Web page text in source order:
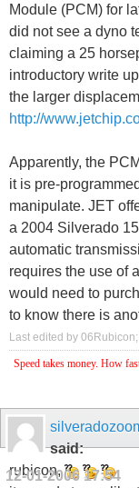
Module (PCM) for
did not see a dyno
claiming a 25
introductory write
the larger
http://
Apparently, the
it is pre-
manipulate. JET
a 2004 Silverado
automatic
requires the use of
would need to
to know there is
Last edited by
Speed takes money. How
said:
12-01-2006 17:54
rubicon,